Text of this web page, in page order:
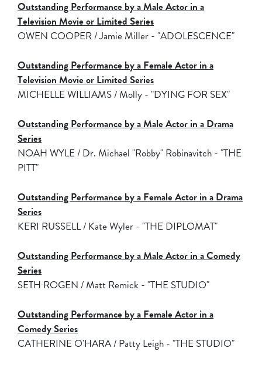
Outstanding Performance by a Male Actor in a
Television Movie or Limited Series
OWEN COOPER / Jamie Miller - "ADOLESCENCE"
Outstanding Performance by a Female Actor in a
Television Movie or Limited Series
MICHELLE WILLIAMS / Molly - "DYING FOR SEX"
Outstanding Performance by a Male Actor in a Drama
Series
NOAH WYLE / Dr. Michael "Robby" Robinavitch - "THE
PITT"
Outstanding Performance by a Female Actor in a Drama
Series
KERI RUSSELL / Kate Wyler - "THE DIPLOMAT"
Outstanding Performance by a Male Actor in a Comedy
Series
SETH ROGEN / Matt Remick - "THE STUDIO"
Outstanding Performance by a Female Actor in a
Comedy Series
CATHERINE O'HARA / Patty Leigh - "THE STUDIO"